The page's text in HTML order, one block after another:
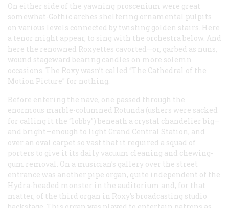
On either side of the yawning proscenium were great
somewhat-Gothic arches sheltering ornamental pulpits
on various levels connected by twisting golden stairs. Here
a tenor might appear, to sing with the orchestra below. And
here the renowned Roxyettes cavorted—or, garbed as nuns,
wound stageward bearing candles on more solemn
occasions. The Roxy wasn’t called “The Cathedral of the
Motion Picture” for nothing.
Before entering the nave, one passed through the
enormous marble-columned Rotunda (ushers were sacked
for calling it the “lobby”) beneath a crystal chandelier big—
and bright—enough to light Grand Central Station, and
over an oval carpet so vast that it required a squad of
porters to give it its daily vacuum cleaning and chewing-
gum removal. On a musician’s gallery over the street
entrance was another pipe organ, quite independent of the
Hydra-headed monster in the auditorium and, for that
matter, of the third organ in Roxy’s broadcasting studio